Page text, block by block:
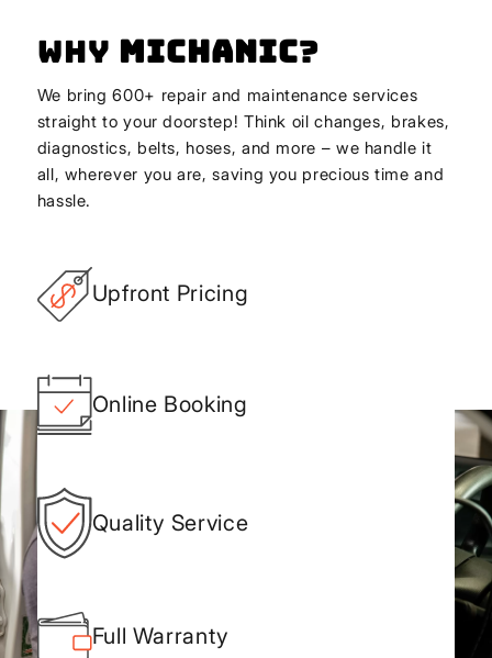
Why Michanic?
We bring 600+ repair and maintenance services
straight to your doorstep! Think oil changes, brakes,
diagnostics, belts, hoses, and more – we handle it
all, wherever you are, saving you precious time and
hassle.
Upfront Pricing
Online Booking
Quality Service
Full Warranty